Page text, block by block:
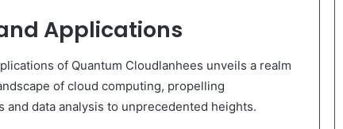
Applications
of Quantum Cloudlanhees unveils a realm
of cloud computing, propelling
data analysis to unprecedented heights.